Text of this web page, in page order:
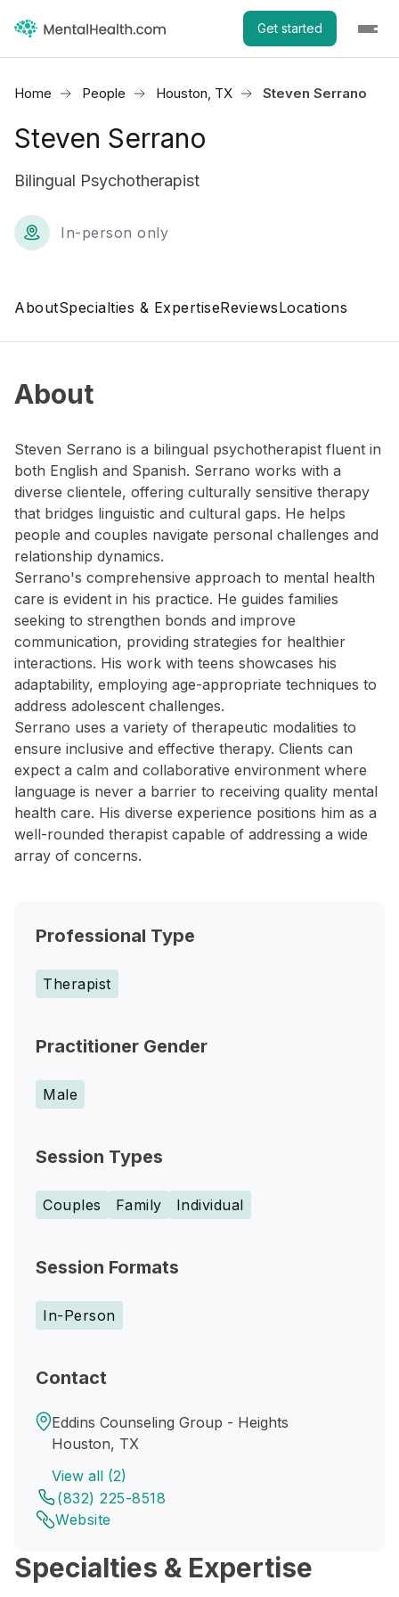
Get started
Home People Houston, TX Steven Serrano
Steven Serrano
Bilingual Psychotherapist
In-person only
AboutSpecialties & ExpertiseReviewsLocations
About
Steven Serrano is a bilingual psychotherapist fluent in
both English and Spanish. Serrano works with a
diverse clientele, offering culturally sensitive therapy
that bridges linguistic and cultural gaps. He helps
people and couples navigate personal challenges and
relationship dynamics.
Serrano's comprehensive approach to mental health
care is evident in his practice. He guides families
seeking to strengthen bonds and improve
communication, providing strategies for healthier
interactions. His work with teens showcases his
adaptability, employing age-appropriate techniques to
address adolescent challenges.
Serrano uses a variety of therapeutic modalities to
ensure inclusive and effective therapy. Clients can
expect a calm and collaborative environment where
language is never a barrier to receiving quality mental
health care. His diverse experience positions him as a
well-rounded therapist capable of addressing a wide
array of concerns.
Professional Type
Therapist
Practitioner Gender
Male
Session Types
Couples Family Individual
Session Formats
In-Person
Contact
Eddins Counseling Group - Heights
Houston, TX
View all (2)
(832) 225-8518
Website
Specialties & Expertise